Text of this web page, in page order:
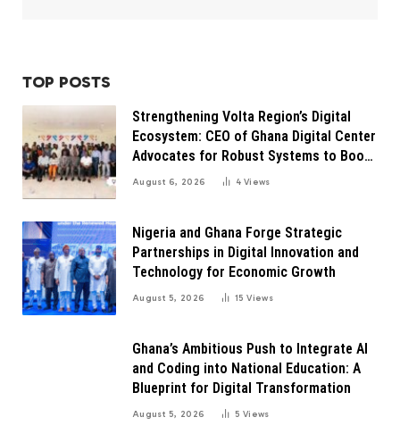
TOP POSTS
Strengthening Volta Region’s Digital
Ecosystem: CEO of Ghana Digital Center
Advocates for Robust Systems to Boost
Innovation
August 6, 2026 4Views
Nigeria and Ghana Forge Strategic
Partnerships in Digital Innovation and
Technology for Economic Growth
August 5, 2026 15Views
Ghana’s Ambitious Push to Integrate AI
and Coding into National Education: A
Blueprint for Digital Transformation
August 5, 2026 5Views